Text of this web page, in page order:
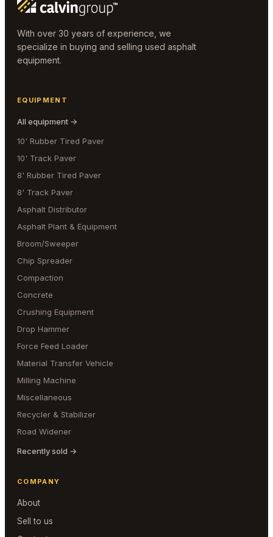
With over 30 years of experience, we
specialize in buying and selling used asphalt
equipment.
EQUIPMENT
All equipment →
10' Rubber Tired Paver
10' Track Paver
8' Rubber Tired Paver
8' Track Paver
Asphalt Distributor
Asphalt Plant & Equipment
Broom/Sweeper
Chip Spreader
Compaction
Concrete
Crushing Equipment
Drop Hammer
Force Feed Loader
Material Transfer Vehicle
Milling Machine
Miscellaneous
Recycler & Stabilizer
Road Widener
Recently sold →
COMPANY
About
Sell to us